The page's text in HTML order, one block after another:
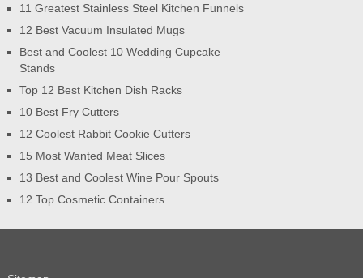
11 Greatest Stainless Steel Kitchen Funnels
12 Best Vacuum Insulated Mugs
Best and Coolest 10 Wedding Cupcake
Stands
Top 12 Best Kitchen Dish Racks
10 Best Fry Cutters
12 Coolest Rabbit Cookie Cutters
15 Most Wanted Meat Slices
13 Best and Coolest Wine Pour Spouts
12 Top Cosmetic Containers